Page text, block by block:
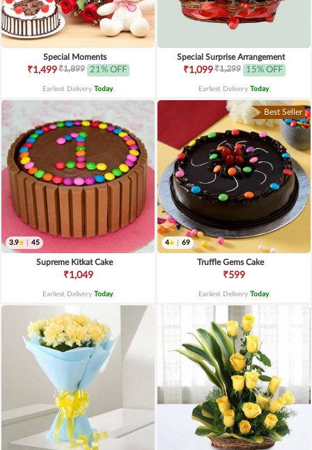
Special Moments
₹1,499₹1,899 21% OFF
Earliest Delivery Today.
Special Surprise Arrangement
₹1,099₹1,299 15% OFF
Earliest Delivery Today.
3.9 45
Supreme Kitkat Cake
₹1,049
Earliest Delivery Today.
Best Seller
4 69
Truffle Gems Cake
₹599
Earliest Delivery Today.